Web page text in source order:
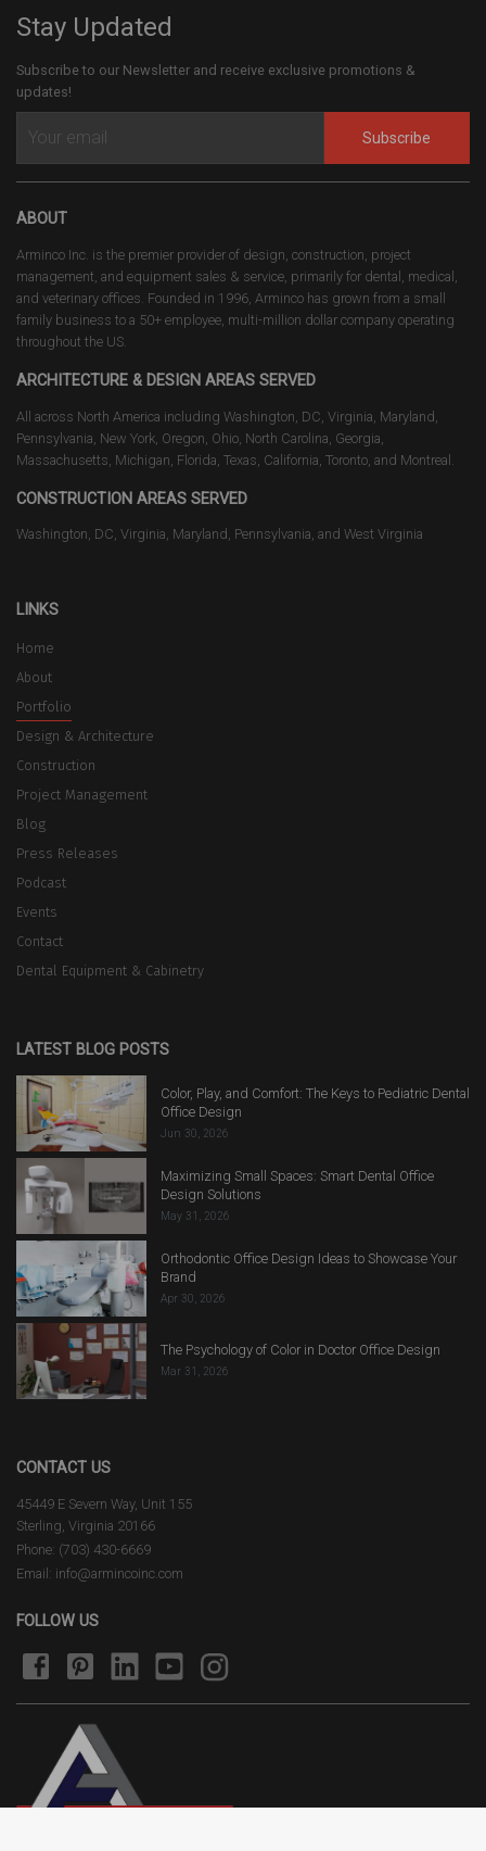
Stay Updated
Subscribe to our Newsletter and receive exclusive promotions &
updates!
Subscribe
ABOUT
Arminco Inc. is the premier provider of design, construction, project
management, and equipment sales & service, primarily for dental, medical,
and veterinary offices. Founded in 1996, Arminco has grown from a small
family business to a 50+ employee, multi-million dollar company operating
throughout the US.
ARCHITECTURE & DESIGN AREAS SERVED
All across North America including Washington, DC, Virginia, Maryland,
Pennsylvania, New York, Oregon, Ohio, North Carolina, Georgia,
Massachusetts, Michigan, Florida, Texas, California, Toronto, and Montreal.
CONSTRUCTION AREAS SERVED
Washington, DC, Virginia, Maryland, Pennsylvania, and West Virginia
LINKS
Home
About
Portfolio
Design & Architecture
Construction
Project Management
Blog
Press Releases
Podcast
Events
Contact
Dental Equipment & Cabinetry
LATEST BLOG POSTS
Color, Play, and Comfort: The Keys to Pediatric Dental
Office Design
Jun 30, 2026
Maximizing Small Spaces: Smart Dental Office
Design Solutions
May 31, 2026
Orthodontic Office Design Ideas to Showcase Your
Brand
Apr 30, 2026
The Psychology of Color in Doctor Office Design
Mar 31, 2026
CONTACT US
45449 E Severn Way, Unit 155
Sterling, Virginia 20166
Phone: (703) 430-6669
Email: info@armincoinc.com
FOLLOW US